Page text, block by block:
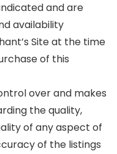
and are
availability
Site at the time
of this
over and makes
the quality,
of any aspect of
of the listings